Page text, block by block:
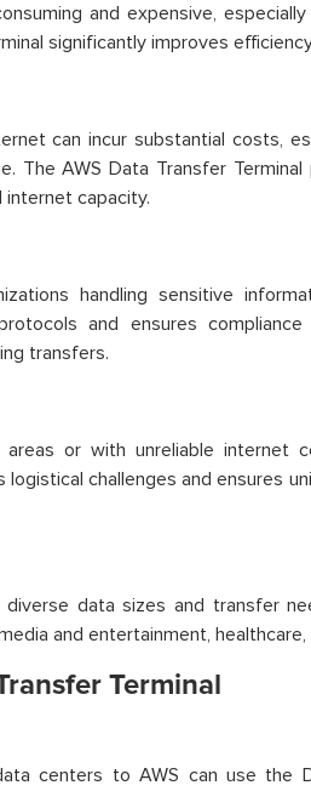
and expensive,
significantly improves
can incur substantial costs,
The AWS Data Transfer
capacity.
handling sensitive
and ensures
transfers.
or with unreliable internet
challenges and ensures
data sizes and transfer
and entertainment,
Terminal
centers to AWS can use the